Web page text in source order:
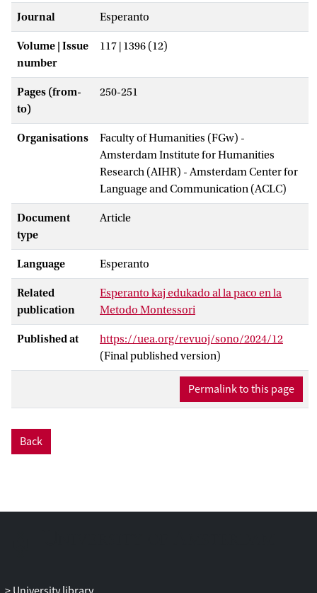
Journal Esperanto
Volume | Issue
number
117 | 1396 (12)
Pages (from-
to)
250-251
Organisations
Faculty of Humanities (FGw) -
Amsterdam Institute for Humanities
Research (AIHR) - Amsterdam Center for
Language and Communication (ACLC)
Document
type
Article
Language Esperanto
Related
publication
Esperanto kaj edukado al la paco en la
Metodo Montessori
Published at
https://uea.org/revuoj/sono/2024/12
(Final published version)
Permalink to this page
Back